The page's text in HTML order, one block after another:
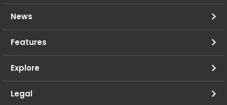
News
Features
Explore
Legal